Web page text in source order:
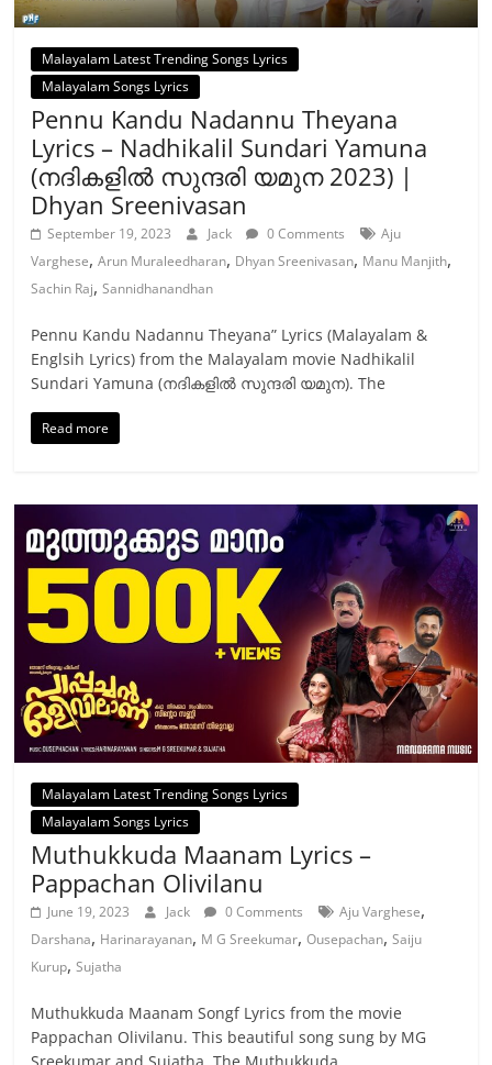
Malayalam Latest Trending Songs Lyrics
Malayalam Songs Lyrics
Pennu Kandu Nadannu Theyana
Lyrics – Nadhikalil Sundari Yamuna
(നദികളിൽ സുന്ദരി യമുന 2023) |
Dhyan Sreenivasan
September 19, 2023 Jack 0 Comments
Aju
Varghese,Arun Muraleedharan, Dhyan Sreenivasan, Manu Manjith,
Sachin Raj,Sannidhanandhan
Pennu Kandu Nadannu Theyana” Lyrics (Malayalam &
Englsih Lyrics) from the Malayalam movie Nadhikalil
Sundari Yamuna (നദികളിൽ സുന്ദരി യമുന). The
Read more
Malayalam Latest Trending Songs Lyrics
Malayalam Songs Lyrics
Muthukkuda Maanam Lyrics –
Pappachan Olivilanu
June 19, 2023 Jack 0 Comments Aju Varghese,
Darshana, Harinarayanan, M G Sreekumar,Ousepachan,Saiju
Kurup,Sujatha
Muthukkuda Maanam Songf Lyrics from the movie
Pappachan Olivilanu. This beautiful song sung by MG